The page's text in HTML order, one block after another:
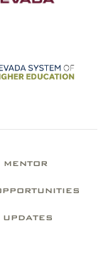
MENTOR
UPDATES